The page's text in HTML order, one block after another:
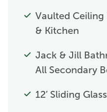
Vaulted Ceiling
& Kitchen
Jack & Jill
All Secondary
12’ Sliding